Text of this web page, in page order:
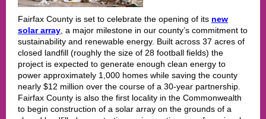
Fairfax County is set to celebrate the opening of its new
solar array , a major milestone in our county’s commitment to
sustainability and renewable energy. Built across 37 acres of
closed landfill (roughly the size of 28 football fields) the
project is expected to generate enough clean energy to
power approximately 1,000 homes while saving the county
nearly $12 million over the course of a 30-year partnership.
Fairfax County is also the first locality in the Commonwealth
to begin construction of a solar array on the grounds of a